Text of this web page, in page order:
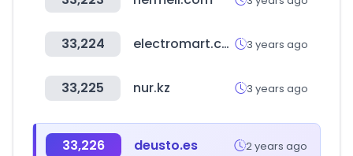
33,224 electromart.com.ng 3 years ago
33,225 nur.kz 3 years ago
33,226 deusto.es 2 years ago